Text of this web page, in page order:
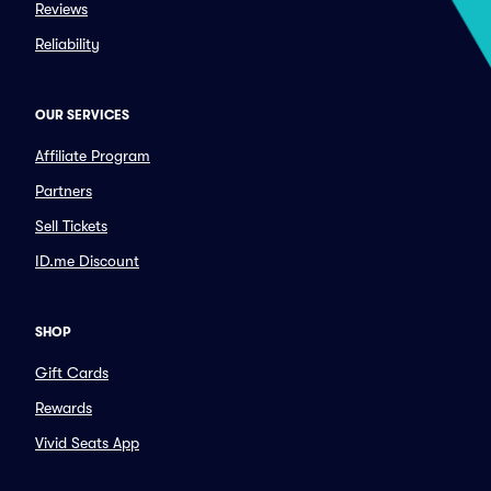
Reviews
Reliability
OUR SERVICES
Affiliate Program
Partners
Sell Tickets
ID.me Discount
SHOP
Gift Cards
Rewards
Vivid Seats App